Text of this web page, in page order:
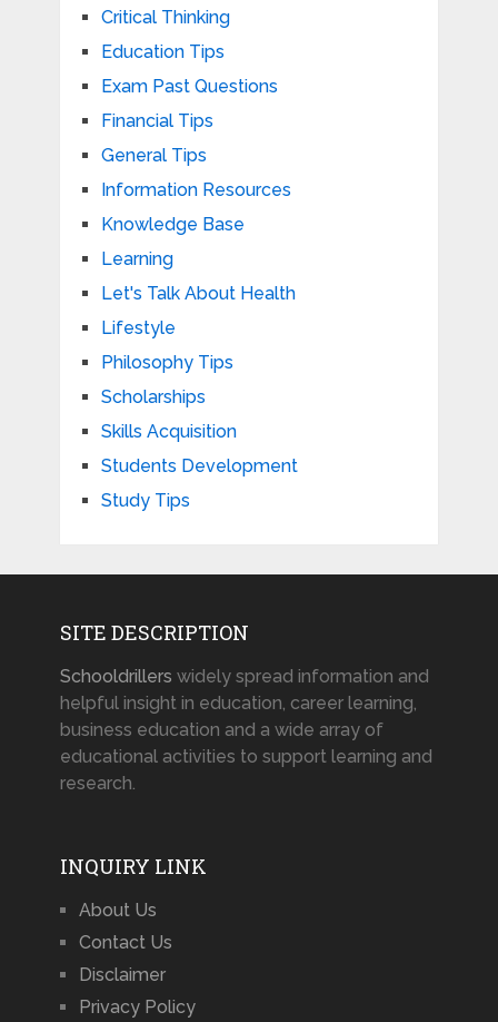
Critical Thinking
Education Tips
Exam Past Questions
Financial Tips
General Tips
Information Resources
Knowledge Base
Learning
Let's Talk About Health
Lifestyle
Philosophy Tips
Scholarships
Skills Acquisition
Students Development
Study Tips
SITE DESCRIPTION
Schooldrillers widely spread information and
helpful insight in education, career learning,
business education and a wide array of
educational activities to support learning and
research.
INQUIRY LINK
About Us
Contact Us
Disclaimer
Privacy Policy